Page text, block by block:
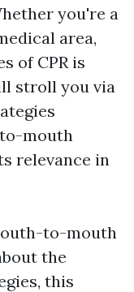
you're a
area,
of CPR is
stroll you via
mouth
relevance in
to-mouth
the
this